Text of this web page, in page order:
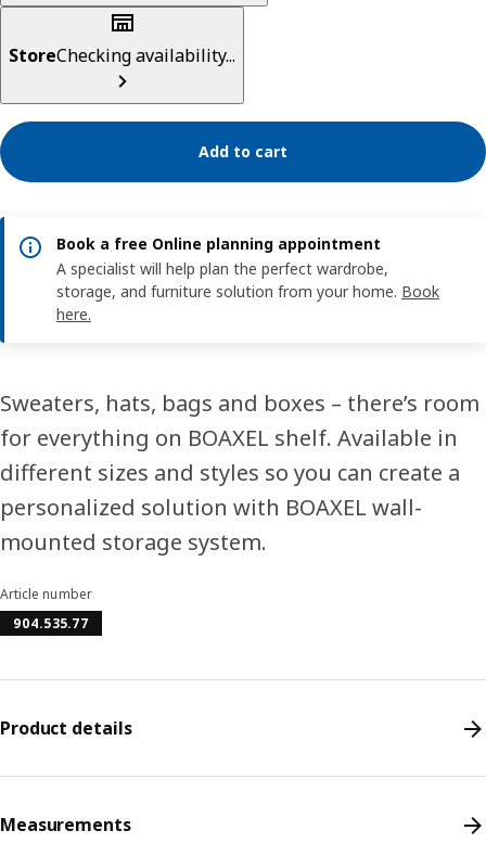
StoreChecking availability...
Add to cart
Book a free Online planning appointment
A specialist will help plan the perfect wardrobe,
storage, and furniture solution from your home. Book
here.
Sweaters, hats, bags and boxes – there’s room
for everything on BOAXEL shelf. Available in
different sizes and styles so you can create a
personalized solution with BOAXEL wall-
mounted storage system.
Article number
904.535.77
Product details
Measurements